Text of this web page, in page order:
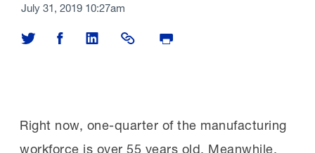
July 31, 2019 10:27am
Share on Twitter
Share on Facebook
Share on LinkedIn
Share LinkPrint Page
Right now, one-quarter of the manufacturing
workforce is over 55 years old. Meanwhile,